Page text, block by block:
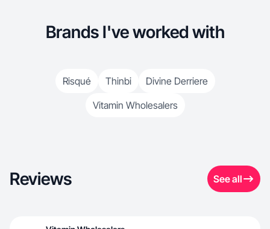
Brands I've worked with
Risqué Thinbi
Divine Derriere
Vitamin Wholesalers
Reviews See all